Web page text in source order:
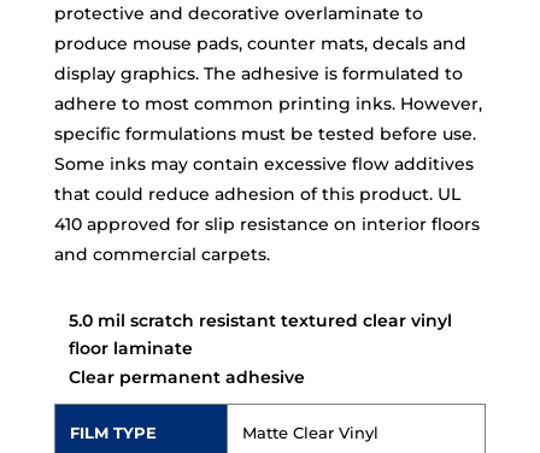
protective and decorative overlaminate to
produce mouse pads, counter mats, decals and
display graphics. The adhesive is formulated to
adhere to most common printing inks. However,
specific formulations must be tested before use.
Some inks may contain excessive flow additives
that could reduce adhesion of this product. UL
410 approved for slip resistance on interior floors
and commercial carpets.
5.0 mil scratch resistant textured clear vinyl
floor laminate
Clear permanent adhesive
FILM TYPE Matte Clear Vinyl